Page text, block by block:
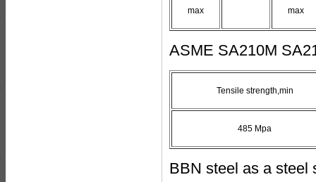
max
max
ASME SA210M
Tensile strength,min
485 Mpa
BBN steel as a steel